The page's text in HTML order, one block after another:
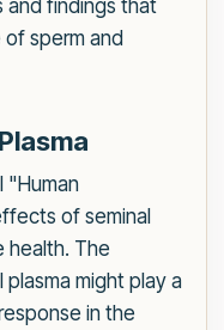
and findings that
sperm and
"Human
of seminal
health. The
might play a
in the